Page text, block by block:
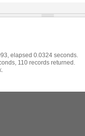
elapsed 0.0324 seconds.
110 records returned.